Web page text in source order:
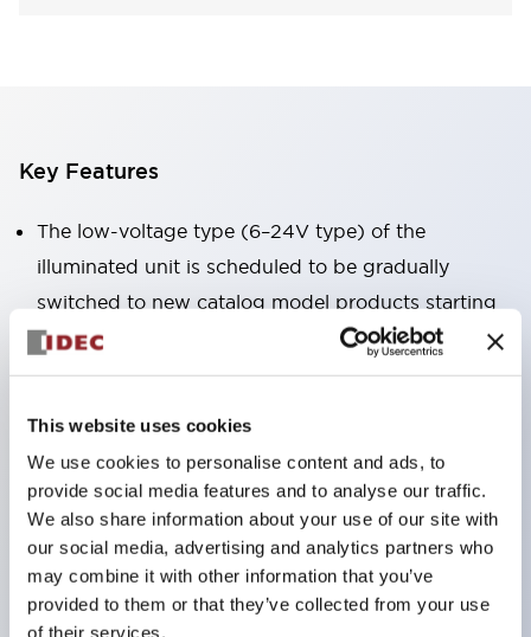
This website uses cookies
We use cookies to personalise content and ads, to
provide social media features and to analyse our traffic.
We also share information about your use of our site with
our social media, advertising and analytics partners who
may combine it with other information that you’ve
provided to them or that they’ve collected from your use
of their services.
Key Features
The low-voltage type (6–24V type) of the
illuminated unit is scheduled to be gradually
switched to new catalog model products starting
January 2026.
Equipped with HW-U type contact blocks that
High-voltage type LED bulbs can now be installed,
and the rated operating voltage for direct type has
been increased to support up to 240V.
LED bulbs (LSRD bulbs) that perform six color
roles in one. Previously, LED bulbs were separated